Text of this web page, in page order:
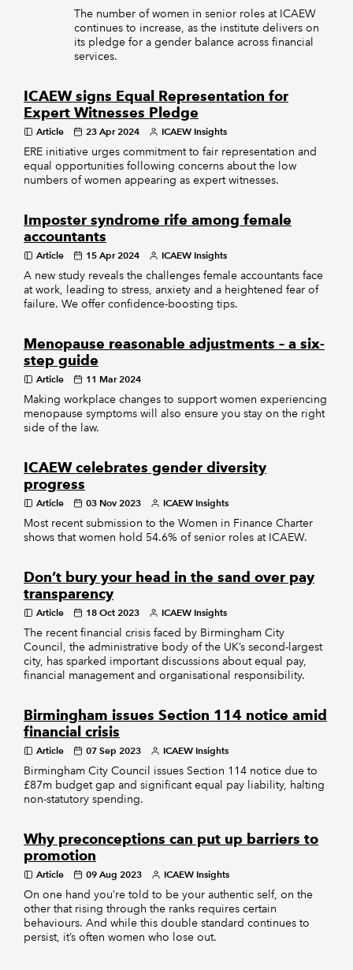
The number of women in senior roles at ICAEW
continues to increase, as the institute delivers on
its pledge for a gender balance across financial
services.
ICAEW signs Equal Representation for
Expert Witnesses Pledge
Article 23 Apr 2024 ICAEW Insights
ERE initiative urges commitment to fair representation and
equal opportunities following concerns about the low
numbers of women appearing as expert witnesses.
Imposter syndrome rife among female
accountants
Article 15 Apr 2024 ICAEW Insights
A new study reveals the challenges female accountants face
at work, leading to stress, anxiety and a heightened fear of
failure. We offer confidence-boosting tips.
Menopause reasonable adjustments – a six-
step guide
Article 11 Mar 2024
Making workplace changes to support women experiencing
menopause symptoms will also ensure you stay on the right
side of the law.
ICAEW celebrates gender diversity
progress
Article 03 Nov 2023 ICAEW Insights
Most recent submission to the Women in Finance Charter
shows that women hold 54.6% of senior roles at ICAEW.
Don’t bury your head in the sand over pay
transparency
Article 18 Oct 2023 ICAEW Insights
The recent financial crisis faced by Birmingham City
Council, the administrative body of the UK’s second-largest
city, has sparked important discussions about equal pay,
financial management and organisational responsibility.
Birmingham issues Section 114 notice amid
financial crisis
Article 07 Sep 2023 ICAEW Insights
Birmingham City Council issues Section 114 notice due to
£87m budget gap and significant equal pay liability, halting
non-statutory spending.
Why preconceptions can put up barriers to
promotion
Article 09 Aug 2023 ICAEW Insights
On one hand you’re told to be your authentic self, on the
other that rising through the ranks requires certain
behaviours. And while this double standard continues to
persist, it’s often women who lose out.